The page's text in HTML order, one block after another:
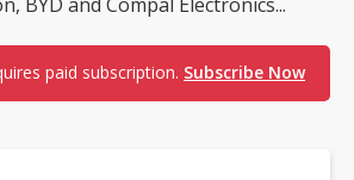
BYD and Compal Electronics...
paid subscription. Subscribe Now